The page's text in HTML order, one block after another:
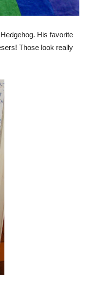
His favorite
Those look really